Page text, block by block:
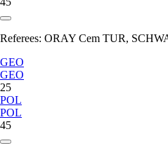
Referees: ORAY Cem TUR,
GEO
GEO
25
POL
POL
45